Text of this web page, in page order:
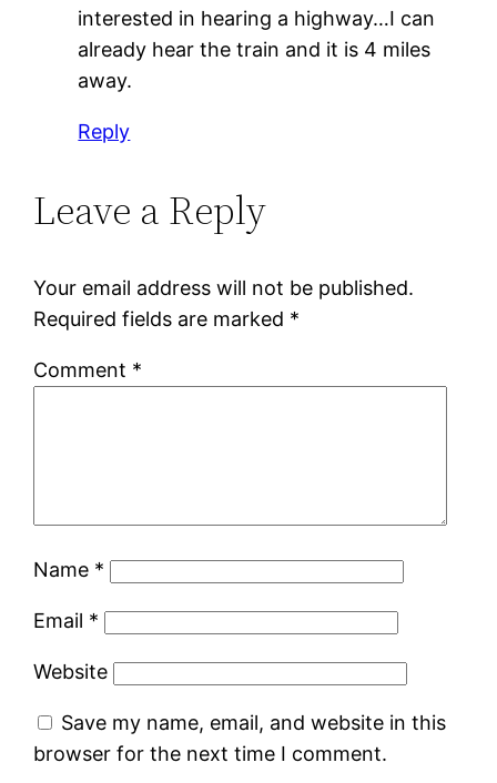
interested in hearing a highway…I can
already hear the train and it is 4 miles
away.
Reply
Leave a Reply
Your email address will not be published.
Required fields are marked *
Comment *
Name *
Email *
Website
Save my name, email, and website in this
browser for the next time I comment.